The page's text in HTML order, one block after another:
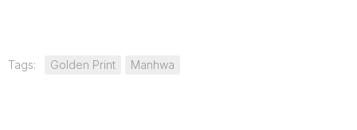
Tags: Golden Print Manhwa